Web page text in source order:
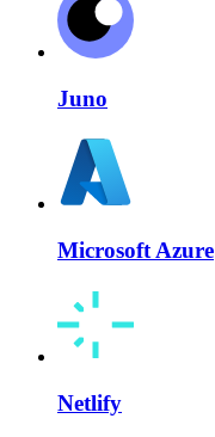
Juno
Microsoft Azure
Netlify